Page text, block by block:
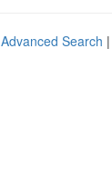
Advanced Search |